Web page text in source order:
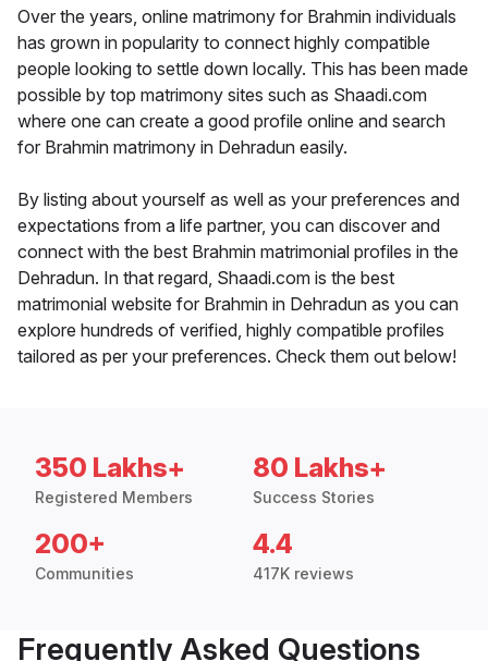
Over the years, online matrimony for Brahmin individuals
has grown in popularity to connect highly compatible
people looking to settle down locally. This has been made
possible by top matrimony sites such as Shaadi.com
where one can create a good profile online and search
for Brahmin matrimony in Dehradun easily.
By listing about yourself as well as your preferences and
expectations from a life partner, you can discover and
connect with the best Brahmin matrimonial profiles in the
Dehradun. In that regard, Shaadi.com is the best
matrimonial website for Brahmin in Dehradun as you can
explore hundreds of verified, highly compatible profiles
tailored as per your preferences. Check them out below!
350 Lakhs+
Registered Members
80 Lakhs+
Success Stories
200+
Communities
4.4
417K reviews
Frequently Asked Questions